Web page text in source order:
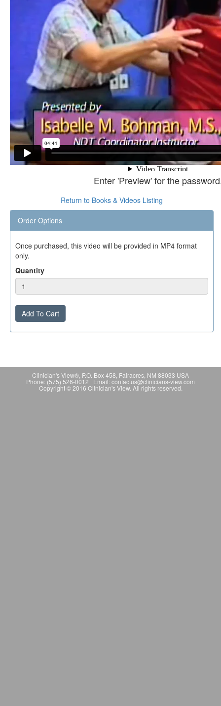
Enter 'Preview' for the
Return to Books & Videos Listing
Order Options
Once purchased, this video will be provided in MP4 format
only.
Quantity
Add To Cart
Clinician's View®, P.O. Box 458, Fairacres, NM 88033 USA
Phone: (575) 526-0012 Email: contactus@clinicians-view.com
Copyright © 2016 Clinician's View. All rights reserved.